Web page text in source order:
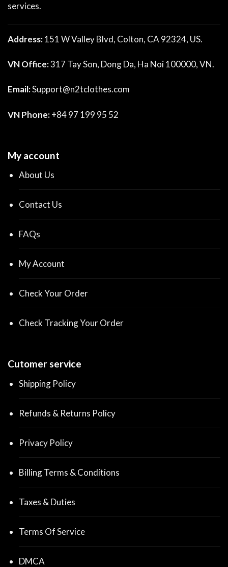
services.
Address:151 W Valley Blvd, Colton, CA 92324, US.
VN Office:317 Tay Son, Dong Da, Ha Noi 100000, VN.
Email:Support@n2tclothes.com
VN Phone:+84 97 199 95 52
My account
About Us
Contact Us
FAQs
My Account
Check Your Order
Check Tracking Your Order
Cutomer service
Shipping Policy
Refunds & Returns Policy
Privacy Policy
Billing Terms & Conditions
Taxes & Duties
Terms Of Service
DMCA